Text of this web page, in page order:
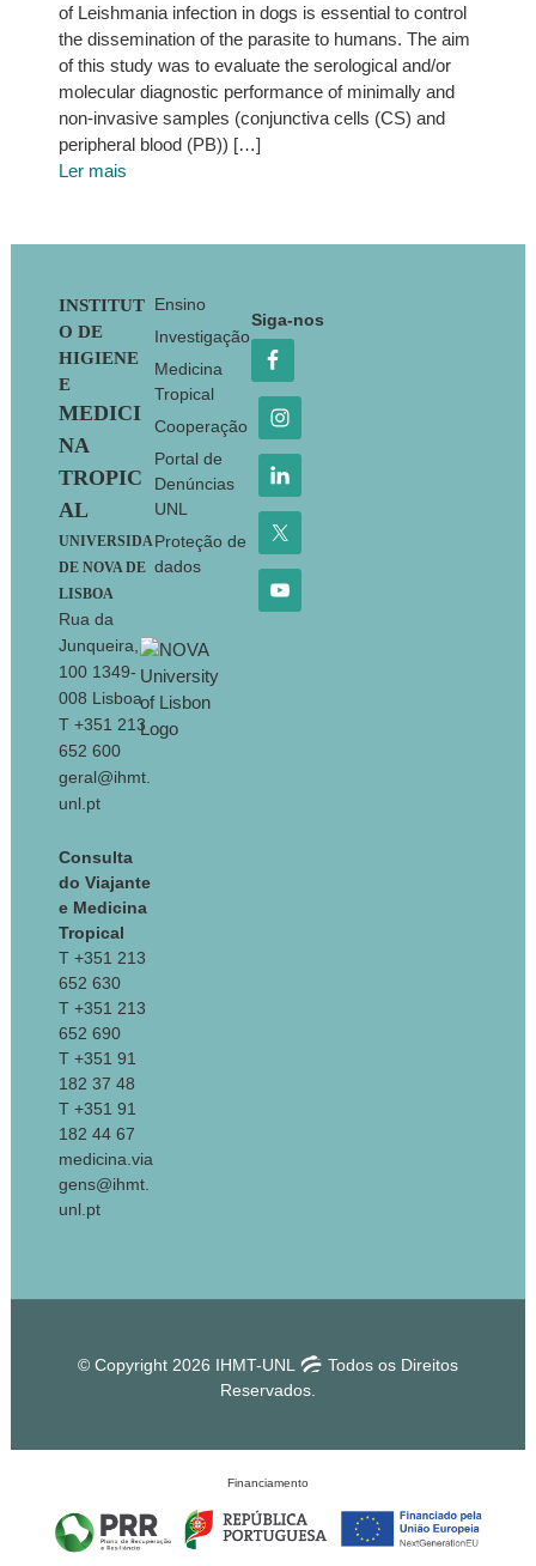
of Leishmania infection in dogs is essential to control
the dissemination of the parasite to humans. The aim
of this study was to evaluate the serological and/or
molecular diagnostic performance of minimally and
non-invasive samples (conjunctiva cells (CS) and
peripheral blood (PB)) […]
Ler mais
Footer
INSTITUT
O DE
HIGIENE
E
MEDICI
NA
TROPIC
AL
UNIVERSIDA
DE NOVA DE
LISBOA
Rua da
Junqueira,
100 1349-
008 Lisboa
T +351 213
652 600
geral@ihmt.
unl.pt
Consulta
do Viajante
e Medicina
Tropical
T +351 213
652 630
T +351 213
652 690
T +351 91
182 37 48
T +351 91
182 44 67
medicina.via
gens@ihmt.
unl.pt
Ensino
Investigação
Medicina
Tropical
Cooperação
Portal de
Denúncias
UNL
Proteção de
dados
Siga-nos
© Copyright 2026 IHMT-UNL
Todos os Direitos
Reservados.
Financiamento